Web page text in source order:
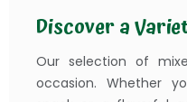
Discover a
Our selection of
occasion. Whether